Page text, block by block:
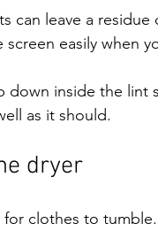
can leave a
easily when
down inside the lint
as it should.
dryer
for clothes to